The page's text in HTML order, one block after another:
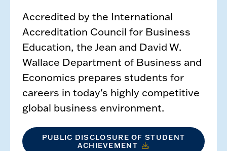
Accredited by the International
Accreditation Council for Business
Education, the Jean and David W.
Wallace Department of Business and
Economics prepares students for
careers in today's highly competitive
global business environment.
PUBLIC DISCLOSURE OF STUDENT
ACHIEVEMENT